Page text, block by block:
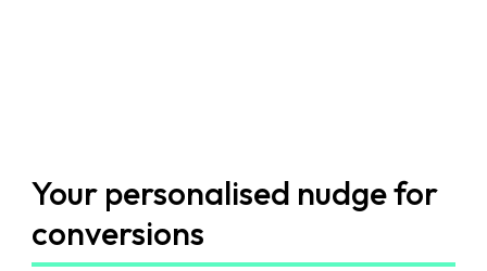
Your personalised nudge for
conversions